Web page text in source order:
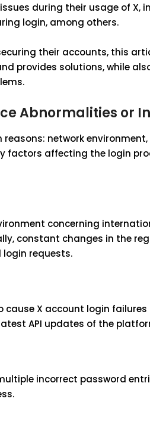
during their usage of X,
login, among others.
their accounts, this
provides solutions, while
Abnormalities or
network
factors affecting the login
concerning
constant changes in the
login requests.
X account login
API updates of the
incorrect password